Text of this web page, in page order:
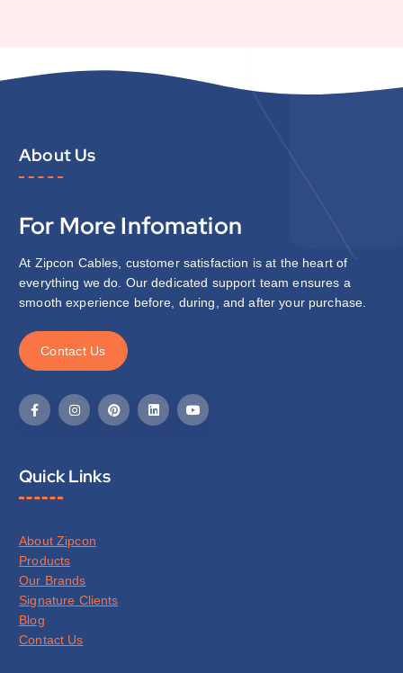
About Us
For More Infomation
At Zipcon Cables, customer satisfaction is at the heart of
everything we do. Our dedicated support team ensures a
smooth experience before, during, and after your purchase.
Contact Us
Quick Links
About Zipcon
Products
Our Brands
Signature Clients
Blog
Contact Us